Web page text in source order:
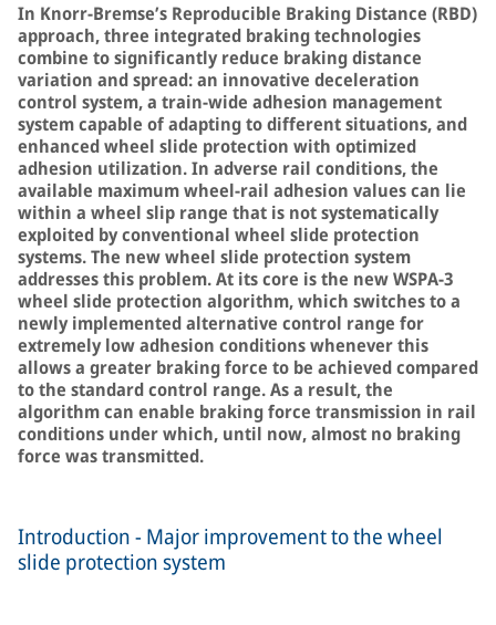
In Knorr-Bremse’s Reproducible Braking Distance (RBD)
approach, three integrated braking technologies
combine to significantly reduce braking distance
variation and spread: an innovative deceleration
control system, a train-wide adhesion management
system capable of adapting to different situations, and
enhanced wheel slide protection with optimized
adhesion utilization. In adverse rail conditions, the
available maximum wheel-rail adhesion values can lie
within a wheel slip range that is not systematically
exploited by conventional wheel slide protection
systems. The new wheel slide protection system
addresses this problem. At its core is the new WSPA-3
wheel slide protection algorithm, which switches to a
newly implemented alternative control range for
extremely low adhesion conditions whenever this
allows a greater braking force to be achieved compared
to the standard control range. As a result, the
algorithm can enable braking force transmission in rail
conditions under which, until now, almost no braking
force was transmitted.
Introduction - Major improvement to the wheel
slide protection system